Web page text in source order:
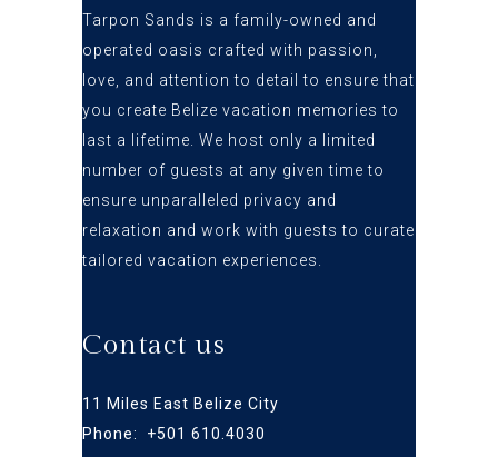
Tarpon Sands is a family-owned and
operated oasis crafted with passion,
love, and attention to detail to ensure that
you create Belize vacation memories to
last a lifetime. We host only a limited
number of guests at any given time to
ensure unparalleled privacy and
relaxation and work with guests to curate
tailored vacation experiences.
Contact us
11 Miles East Belize City
Phone: +501 610.4030